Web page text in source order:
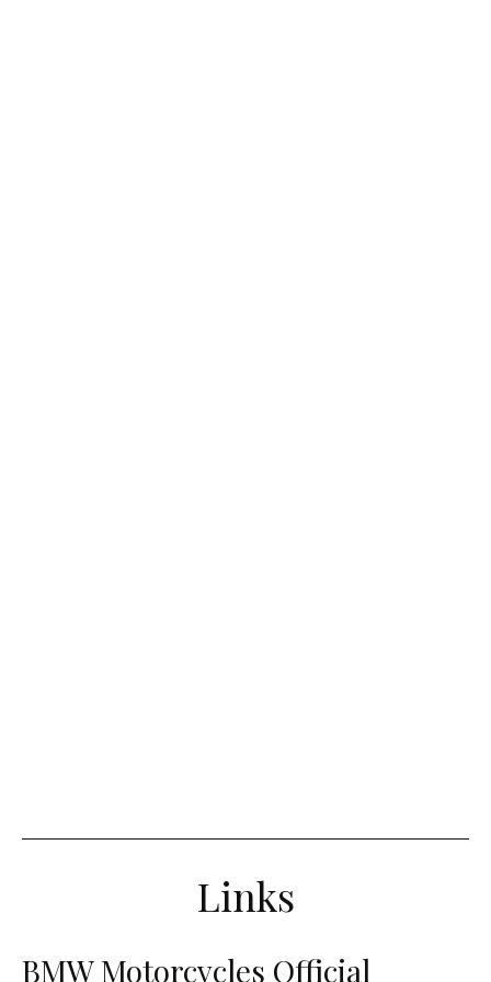
Links
BMW Motorcycles Official